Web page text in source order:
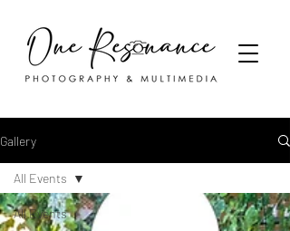
Gallery
All Events
All Events